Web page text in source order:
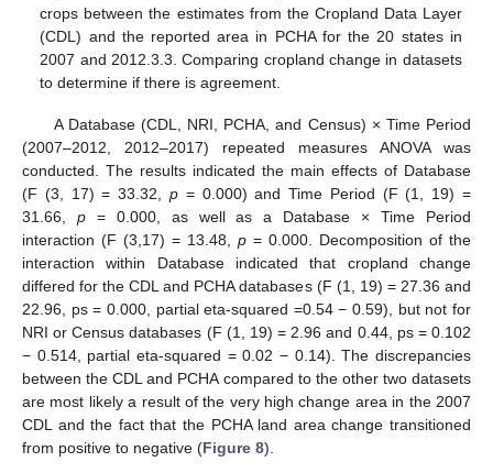
crops between the estimates from the Cropland Data Layer
(CDL) and the reported area in PCHA for the 20 states in
2007 and 2012.3.3. Comparing cropland change in datasets
to determine if there is agreement.
A Database (CDL, NRI, PCHA, and Census) × Time Period
(2007–2012, 2012–2017) repeated measures ANOVA was
conducted. The results indicated the main effects of Database
(F (3, 17) = 33.32, p= 0.000) and Time Period (F (1, 19) =
31.66, p= 0.000, as well as a Database × Time Period
interaction (F (3,17) = 13.48, p = 0.000. Decomposition of the
interaction within Database indicated that cropland change
differed for the CDL and PCHA databases (F (1, 19) = 27.36 and
22.96, ps = 0.000, partial eta-squared =0.54 − 0.59), but not for
NRI or Census databases (F (1, 19) = 2.96 and 0.44, ps = 0.102
− 0.514, partial eta-squared = 0.02 − 0.14). The discrepancies
between the CDL and PCHA compared to the other two datasets
are most likely a result of the very high change area in the 2007
CDL and the fact that the PCHA land area change transitioned
from positive to negative (Figure 8).